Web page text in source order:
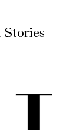
Stories